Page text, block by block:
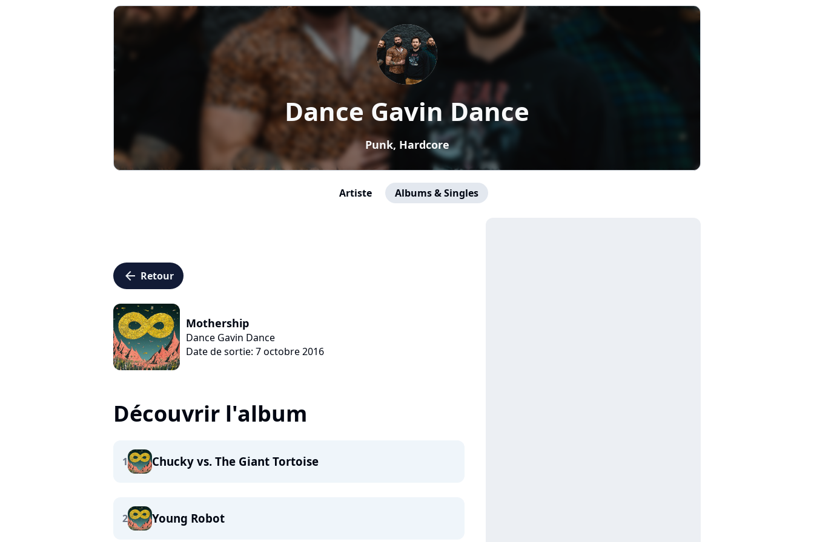
Dance Gavin Dance
Punk, Hardcore
Artiste Albums & Singles
arrow_left Retour
Mothership
Dance Gavin Dance
Date de sortie: 7 octobre 2016
Découvrir l'album
1 Chucky vs. The Giant Tortoise
2 Young Robot